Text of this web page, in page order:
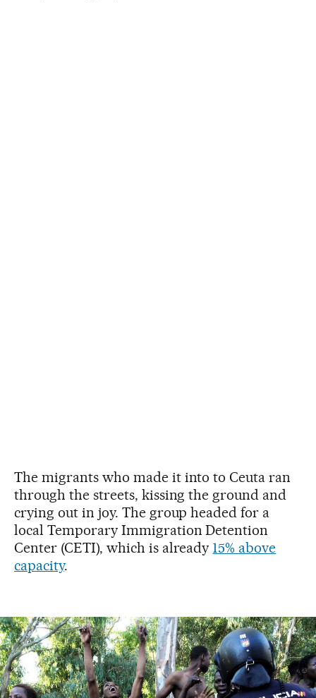
The migrants who made it into to Ceuta ran
through the streets, kissing the ground and
crying out in joy. The group headed for a
local Temporary Immigration Detention
Center (CETI), which is already 15% above
capacity.